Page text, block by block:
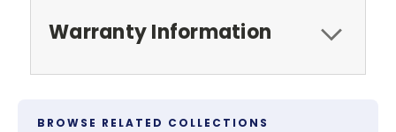
Warranty Information
BROWSE RELATED COLLECTIONS